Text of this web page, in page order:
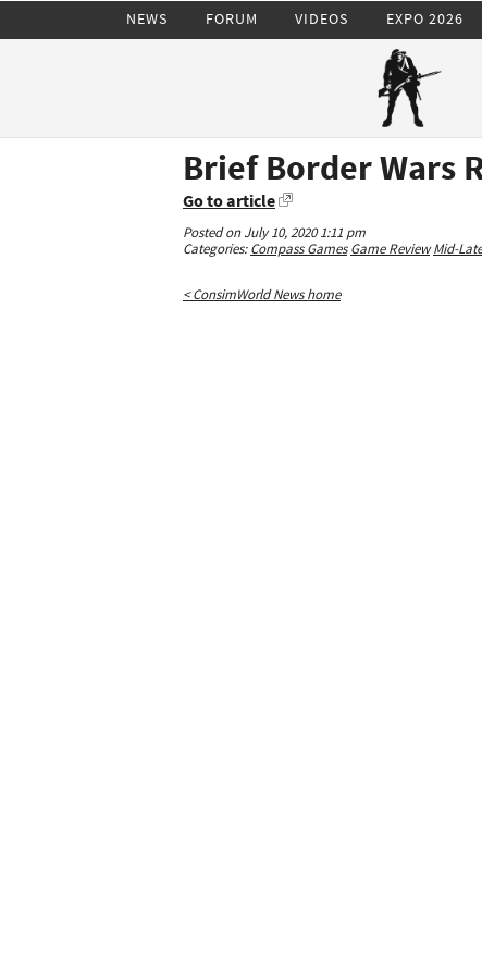
NEWS FORUM VIDEOS EXPO 2026
Brief Border Wars
Go to article
Posted on July 10, 2020 1:11 pm
Categories:Compass Games Game Review Mid-
< ConsimWorld News home